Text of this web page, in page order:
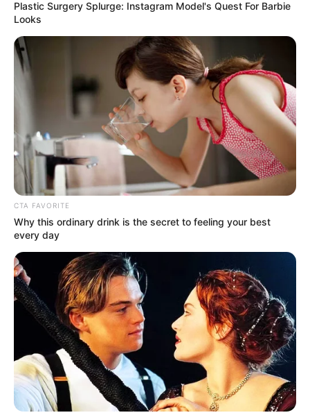
CANDIDATE
OF THE
NEW
NIGERIA
PEOPLE’S
PARTY
(NNPP)